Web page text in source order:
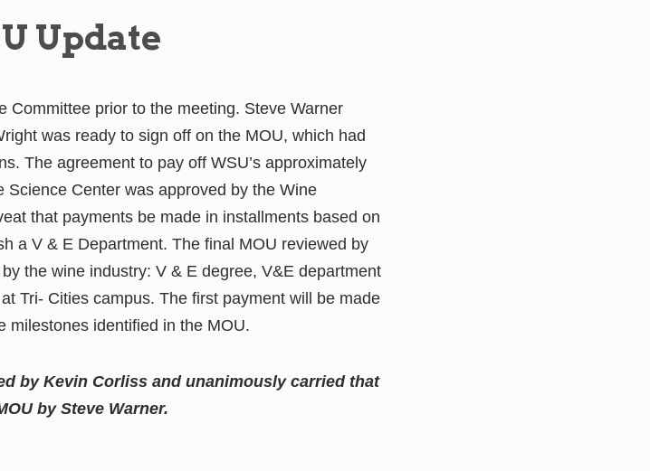
Update
Committee prior to the meeting. Steve Warner
was ready to sign off on the MOU, which had
The agreement to pay off WSU’s approximately
Center was approved by the Wine
that payments be made in installments based on
a V & E Department. The final MOU reviewed by
the wine industry: V & E degree, V&E department
Tri- Cities campus. The first payment will be made
milestones identified in the MOU.
by Kevin Corliss and unanimously carried that
by Steve Warner.